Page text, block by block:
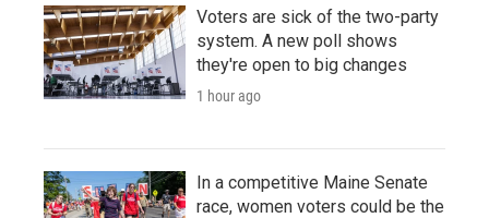
Voters are sick of the two-party
system. A new poll shows
they're open to big changes
1 hour ago
In a competitive Maine Senate
race, women voters could be the